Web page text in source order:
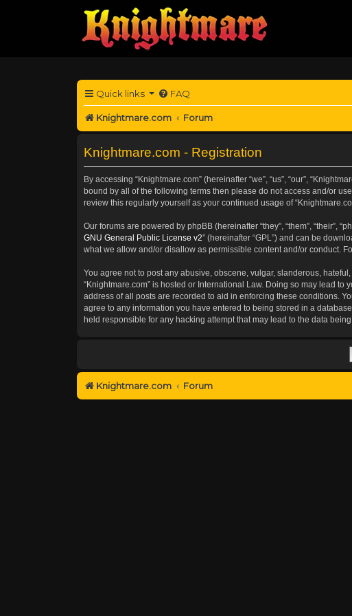
Quick links FAQ
Knightmare.com Forum
Knightmare.com - Registration
By accessing “Knightmare.com” (hereinafter “we”, “us”, “our”,
bound by all of the following terms then please do not access and/or
review this regularly yourself as your continued usage of
Our forums are powered by phpBB (hereinafter “they”, “them”, “their”,
GNU General Public License v2” (hereinafter “GPL”) and can be
what we allow and/or disallow as permissible content and/or conduct.
You agree not to post any abusive, obscene, vulgar, slanderous,
“Knightmare.com” is hosted or International Law. Doing so may lead
address of all posts are recorded to aid in enforcing these conditions.
agree to any information you have entered to being stored in a
held responsible for any hacking attempt that may lead to the data being
Knightmare.com Forum